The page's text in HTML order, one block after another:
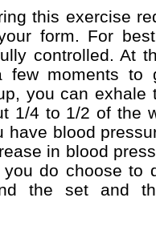
this exercise
form. For
controlled. At
few moments to
you can exhale
1/4 to 1/2 of the
have blood
in blood
do choose to
the set and